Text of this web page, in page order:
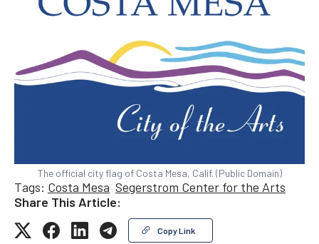
The official city flag of Costa Mesa, Calif. (Public Domain)
Tags: Costa Mesa Segerstrom Center for the Arts
Share This Article:
Copy Link